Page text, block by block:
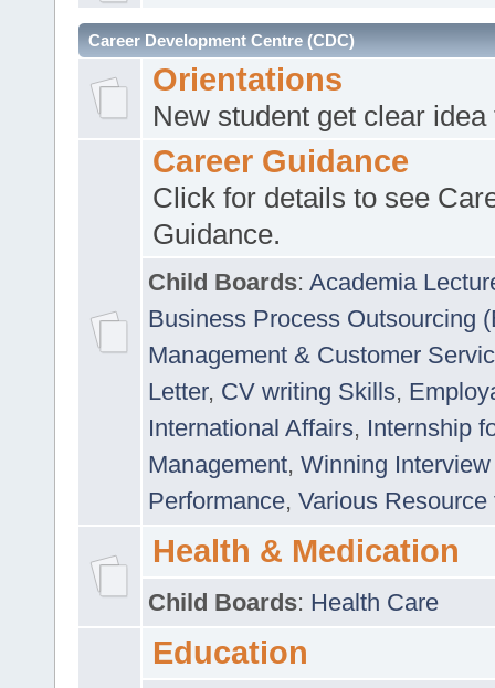
Career Development Centre (CDC)
Orientations
New student get clear
Career Guidance
Click for details to see
Guidance.
Child Boards: Academia
Business Process Outsourcing
Management & Customer
Letter, CV writing Skills,
International Affairs, Internship
Management, Winning
Performance, Various
Health & Medication
Child Boards: Health Care
Education